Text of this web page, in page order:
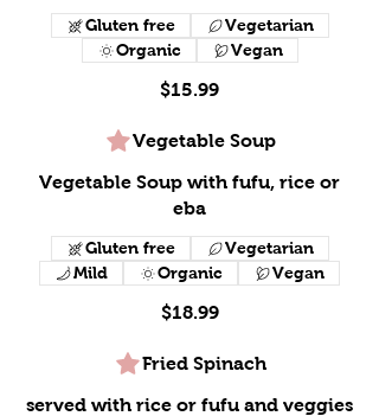
$15.99
Gluten free
Vegetarian
Organic
Vegan
Vegetable Soup
Vegetable Soup with fufu, rice or
eba
$18.99
Gluten free
Vegetarian
Mild
Organic Vegan
Fried Spinach
served with rice or fufu and veggies